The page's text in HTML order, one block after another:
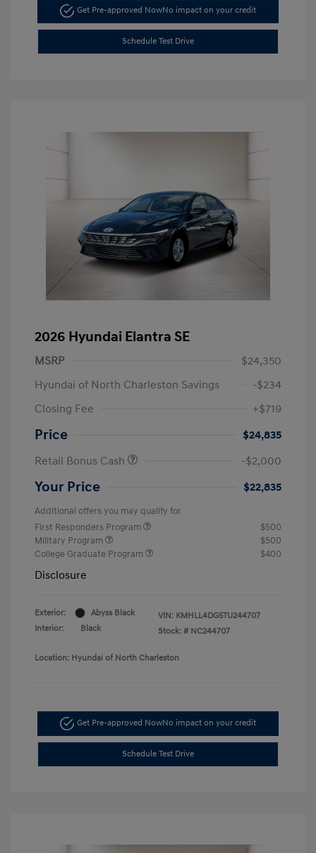
Get Pre-approved NowNo impact on your credit
Schedule Test Drive
2026 Hyundai Elantra SE
MSRP
$24,350
Hyundai of North Charleston Savings
-$234
Closing Fee
+$719
Price
$24,835
Retail Bonus Cash
-$2,000
Your Price $22,835
Additional offers you may qualify for
First Responders Program
$500
Military Program
$500
College Graduate Program
$400
Disclosure
Exterior:
Abyss Black
Interior:
Black
VIN: KMHLL4DG5TU244707
Stock: # NC244707
Location: Hyundai of North Charleston
Get Pre-approved NowNo impact on your credit
Schedule Test Drive